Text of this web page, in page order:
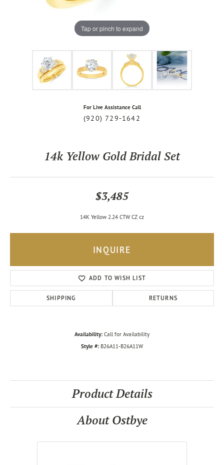
Tap or pinch to expand
For Live Assistance Call
(920) 729-1642
14k Yellow Gold Bridal Set
$3,485
14K Yellow 2.24 CTW CZ cz
INQUIRE
ADD TO WISH LIST
SHIPPING RETURNS
Availability: Call for Availability
Style #: B26A11-B26A11W
Product Details
About Ostbye